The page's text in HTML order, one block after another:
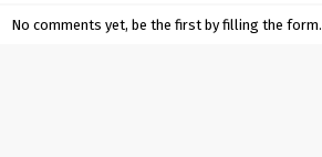
No comments yet, be the first by filling the form.